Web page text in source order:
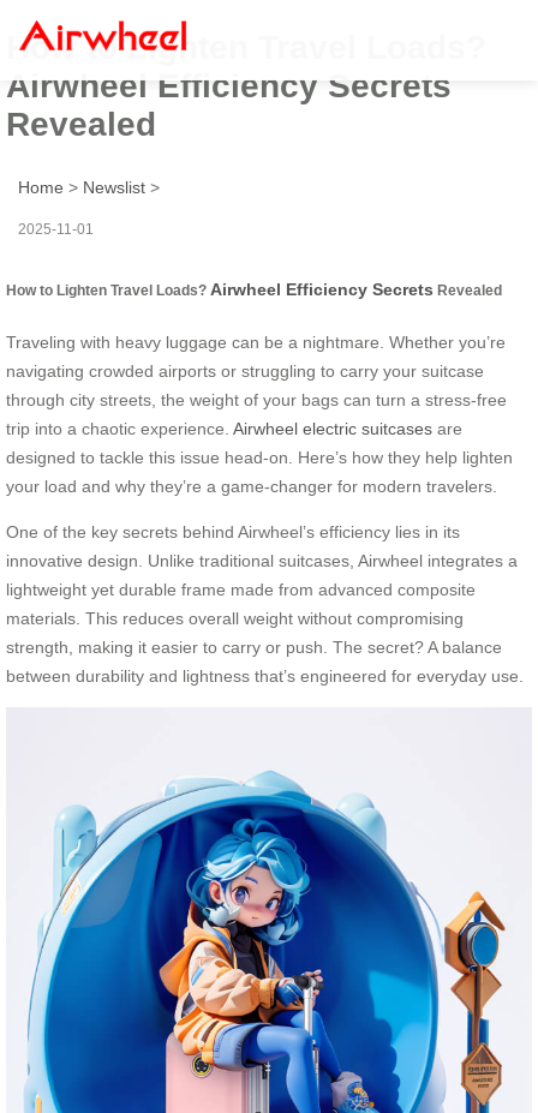
How to Lighten Travel Loads?
Airwheel Efficiency Secrets
Revealed
Home > Newslist >
2025-11-01
How to Lighten Travel Loads? Airwheel Efficiency Secrets Revealed
Traveling with heavy luggage can be a nightmare. Whether you’re
navigating crowded airports or struggling to carry your suitcase
through city streets, the weight of your bags can turn a stress-free
trip into a chaotic experience. Airwheel electric suitcases are
designed to tackle this issue head-on. Here’s how they help lighten
your load and why they’re a game-changer for modern travelers.
One of the key secrets behind Airwheel’s efficiency lies in its
innovative design. Unlike traditional suitcases, Airwheel integrates a
lightweight yet durable frame made from advanced composite
materials. This reduces overall weight without compromising
strength, making it easier to carry or push. The secret? A balance
between durability and lightness that’s engineered for everyday use.